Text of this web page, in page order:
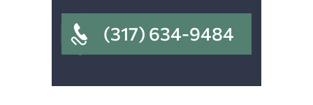
(317) 634-9484